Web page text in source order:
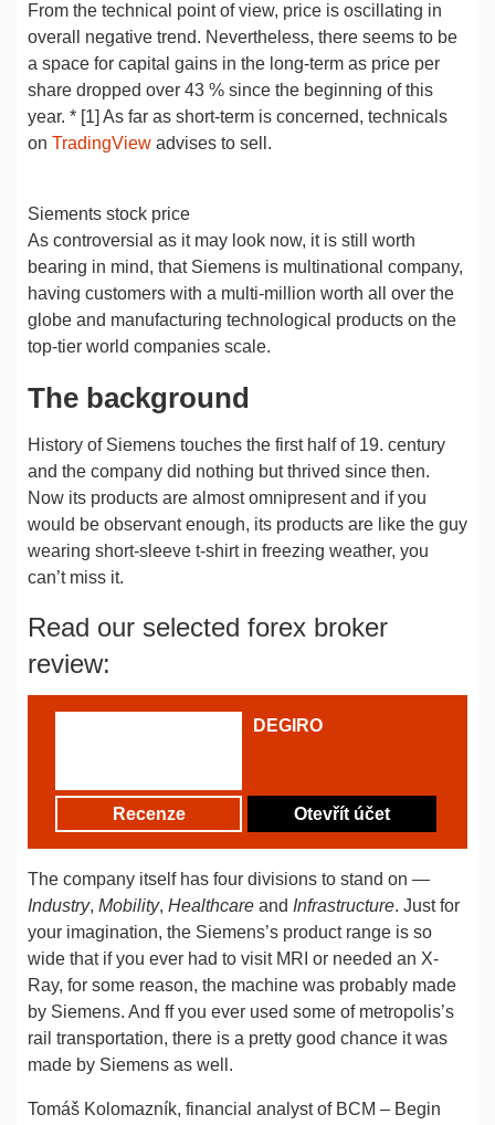
From the technical point of view, price is oscillating in
overall negative trend. Nevertheless, there seems to be
a space for capital gains in the long-term as price per
share dropped over 43 % since the beginning of this
year. * [1] As far as short-term is concerned, technicals
on TradingView advises to sell.
Siements stock price
As controversial as it may look now, it is still worth
bearing in mind, that Siemens is multinational company,
having customers with a multi-million worth all over the
globe and manufacturing technological products on the
top-tier world companies scale.
The background
History of Siemens touches the first half of 19. century
and the company did nothing but thrived since then.
Now its products are almost omnipresent and if you
would be observant enough, its products are like the guy
wearing short-sleeve t-shirt in freezing weather, you
can’t miss it.
Read our selected forex broker
review:
DEGIRO
Recenze Otevřít účet
The company itself has four divisions to stand on —
Industry, Mobility, Healthcare and Infrastructure. Just for
your imagination, the Siemens’s product range is so
wide that if you ever had to visit MRI or needed an X-
Ray, for some reason, the machine was probably made
by Siemens. And ff you ever used some of metropolis’s
rail transportation, there is a pretty good chance it was
made by Siemens as well.
Tomáš Kolomazník, financial analyst of BCM – Begin